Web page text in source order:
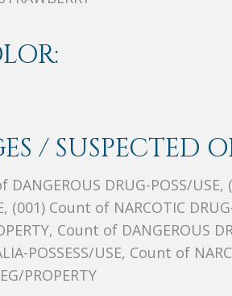
/ SUSPECTED
DANGEROUS DRUG-POSS/
(001) Count of NARCOTIC
Count of DANGEROUS
POSSESS/USE, Count of
PROPERTY